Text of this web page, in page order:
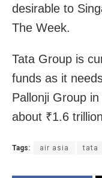
desirable to
The Week.
Tata Group is
funds as it
Pallonji Group
about ₹1.6
Tags: air asia tata